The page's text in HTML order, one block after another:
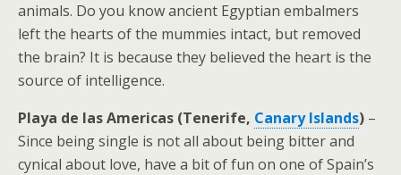
animals. Do you know ancient Egyptian embalmers
left the hearts of the mummies intact, but removed
the brain? It is because they believed the heart is the
source of intelligence.
Playa de las Americas (Tenerife, Canary Islands) –
Since being single is not all about being bitter and
cynical about love, have a bit of fun on one of Spain’s